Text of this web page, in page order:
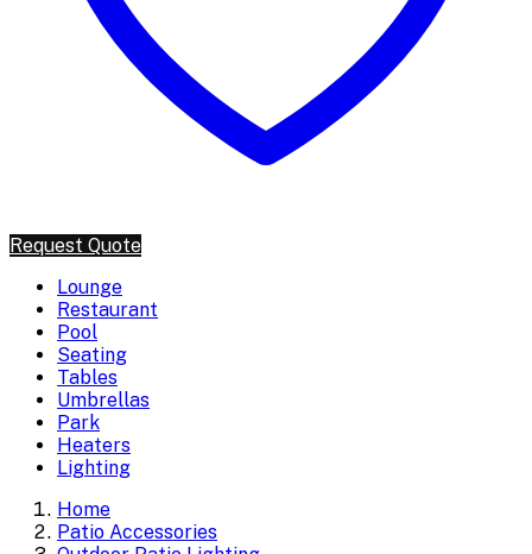
Request Quote
Lounge
Restaurant
Pool
Seating
Tables
Umbrellas
Park
Heaters
Lighting
Home
Patio Accessories